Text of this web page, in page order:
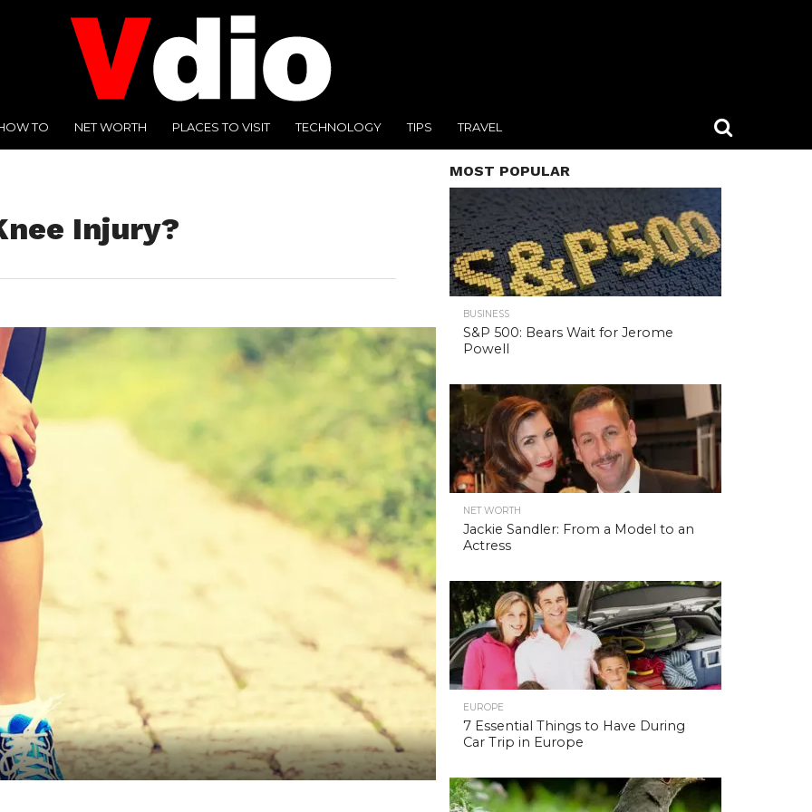
TO NET WORTH PLACES TO VISIT TECHNOLOGY TIPS TRAVEL
Injury?
MOST POPULAR
BUSINESS
S&P 500: Bears Wait for Jerome
Powell
NET WORTH
Jackie Sandler: From a Model to an
Actress
EUROPE
7 Essential Things to Have During
Car Trip in Europe